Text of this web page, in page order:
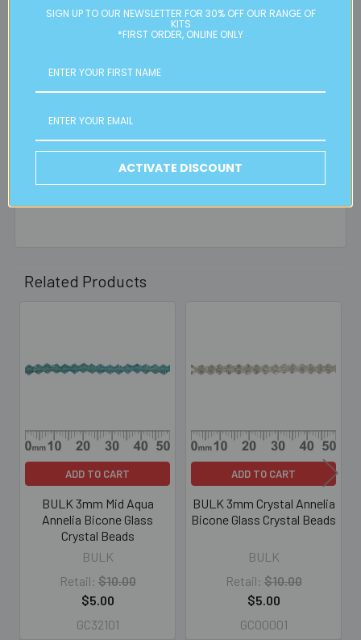
right to charge additional shipping fees for large or heavy
orders, in particular bulky items. We will contact you if this
Available from our Cheltenham shop (VIC 3192) - 11am to
2pm weekdays (orders usually ready for collection within
Related Products
Products
ADD TO CART
BULK 3mm Mid Aqua
Annelia Bicone Glass
Crystal Beads
BULK
Retail: $10.00
$5.00
GC32101
ADD TO CART
BULK 3mm Crystal Annelia
Bicone Glass Crystal Beads
BULK
Retail: $10.00
$5.00
GC00001
SIGN UP TO OUR NEWSLETTER FOR 30% OFF OUR RANGE OF
KITS
*FIRST ORDER, ONLINE ONLY
ACTIVATE DISCOUNT